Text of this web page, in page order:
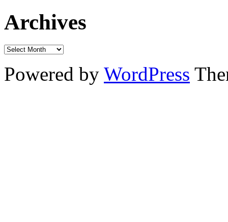
Archives
Powered by WordPress